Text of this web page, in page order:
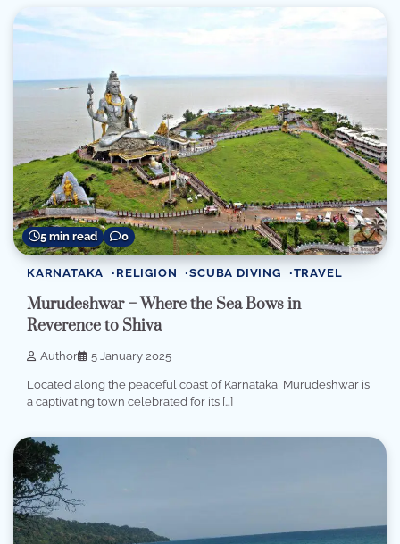
5 min read 0
KARNATAKA RELIGION SCUBA DIVING TRAVEL
Murudeshwar – Where the Sea Bows in
Reverence to Shiva
Author 5 January 2025
Located along the peaceful coast of Karnataka, Murudeshwar is
a captivating town celebrated for its […]